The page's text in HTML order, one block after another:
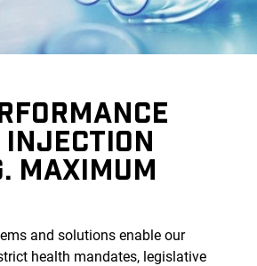
MAXIMUM
and solutions enable our
health mandates, legislative